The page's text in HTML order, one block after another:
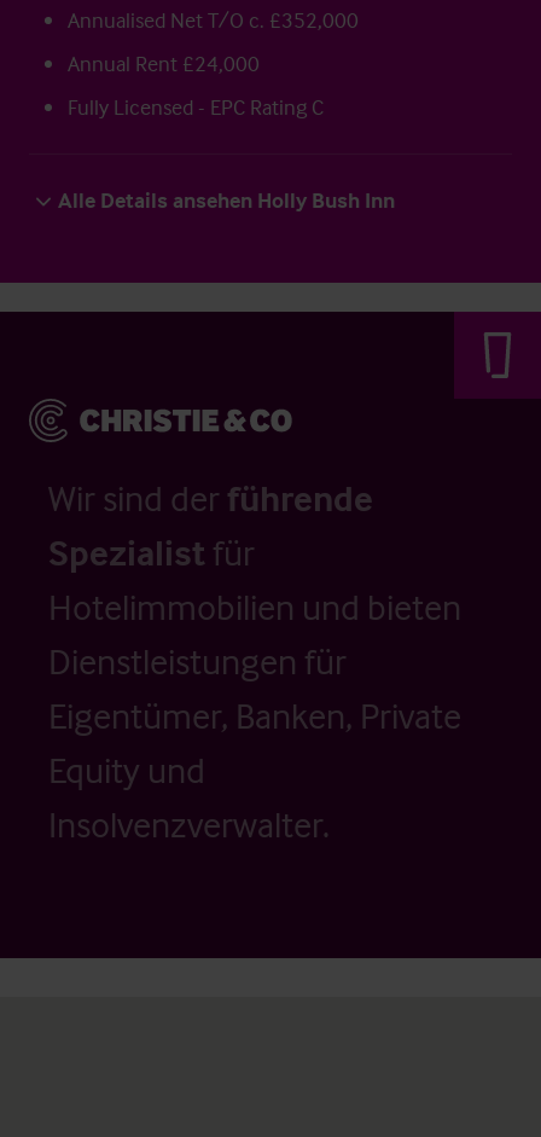
Annualised Net T/O c. £352,000
Annual Rent £24,000
Fully Licensed - EPC Rating C
Alle Details ansehen Holly Bush Inn
Wir sind der führende
Spezialistfür
Hotelimmobilien und bieten
Dienstleistungen für
Eigentümer, Banken, Private
Equity und
Insolvenzverwalter.